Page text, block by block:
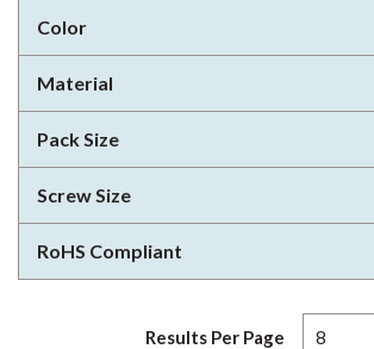
Color
Material
Pack Size
Screw Size
RoHS Compliant
Results Per Page